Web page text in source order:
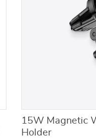
15W Magnetic
Holder